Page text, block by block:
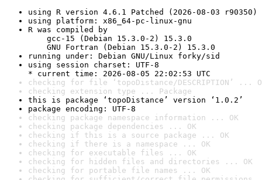
using R version 4.6.1 Patched (2026-08-03 r90350)
using platform: x86_64-pc-linux-gnu
R was compiled by
gcc-15 (Debian 15.3.0-2) 15.3.0
GNU Fortran (Debian 15.3.0-2) 15.3.0
running under: Debian GNU/Linux forky/sid
using session charset: UTF-8
* current time: 2026-08-05 22:02:53 UTC
checking for file ‘topoDistance/DESCRIPTION’ ...
checking extension type ... Package
this is package ‘topoDistance’ version ‘1.0.2’
package encoding: UTF-8
checking package namespace information ... OK
checking package dependencies ... OK
checking if this is a source package ... OK
checking if there is a namespace ... OK
checking for executable files ... OK
checking for hidden files and directories ... OK
checking for portable file names ... OK